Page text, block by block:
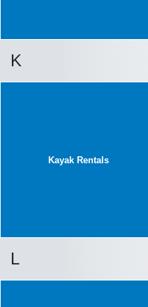
K
Kayak Rentals
L